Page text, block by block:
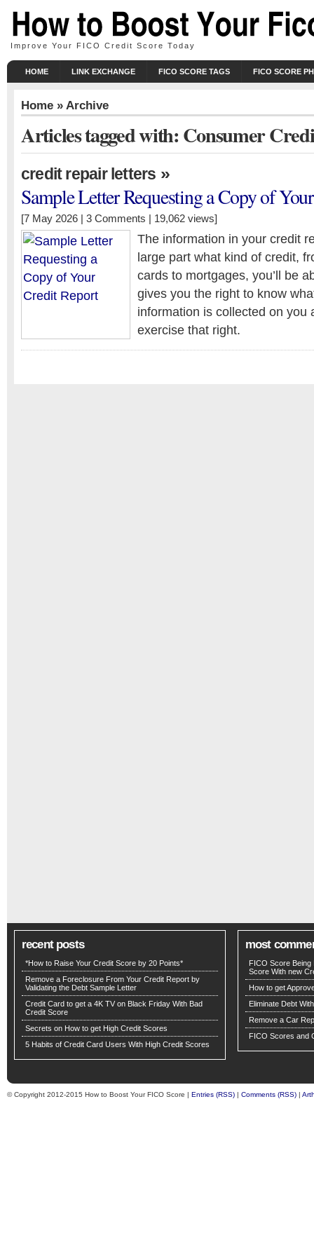
Improve Your FICO Credit Score Today
HOME LINK EXCHANGE FICO SCORE TAGS FICO SCORE
Home » Archive
Articles tagged with: Consumer
credit repair letters »
Sample Letter Requesting a Copy of
[7 May 2026 | 3 Comments | 19,062 views]
The information in your credit
large part what kind of credit,
cards to mortgages, you’ll be
gives you the right to know
information is collected on you
exercise that right.
recent posts
*How to Raise Your Credit Score by 20 Points*
Remove a Foreclosure From Your Credit Report by
Validating the Debt Sample Letter
Credit Card to get a 4K TV on Black Friday With Bad
Credit Score
Secrets on How to get High Credit Scores
5 Habits of Credit Card Users With High Credit Scores
most
FICO Score
Score With new
How to get
Eliminate Debt
Remove a Car
FICO Scores and
© Copyright 2012-2015 How to Boost Your FICO Score | Entries (RSS) | Comments (RSS) |